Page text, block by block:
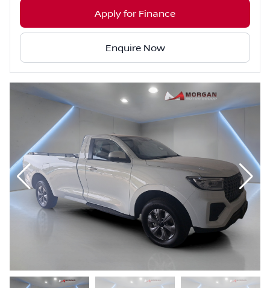
Apply for Finance
Enquire Now